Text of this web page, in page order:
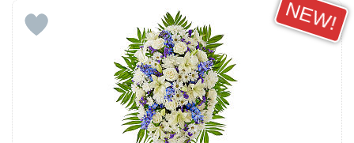
NEW!